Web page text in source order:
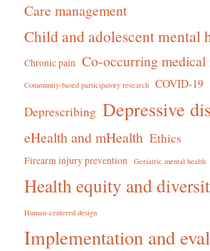
Care management
Child and adolescent mental
Chronic pain Co-occurring medical
Community-based participatory research COVID-19
Deprescribing Depressive
eHealth and mHealth Ethics
Firearm injury prevention Geriatric mental health
Health equity and
Human-centered design
Implementation and